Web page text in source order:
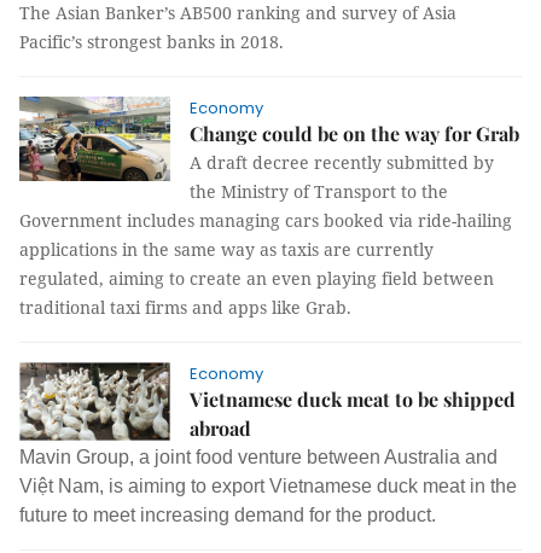
The Asian Banker’s AB500 ranking and survey of Asia
Pacific’s strongest banks in 2018.
Economy
Change could be on the way for Grab
A draft decree recently submitted by
the Ministry of Transport to the
Government includes managing cars booked via ride-hailing
applications in the same way as taxis are currently
regulated, aiming to create an even playing field between
traditional taxi firms and apps like Grab.
Economy
Vietnamese duck meat to be shipped
abroad
Mavin Group, a joint food venture between Australia and
Việt Nam, is aiming to export Vietnamese duck meat in the
future to meet increasing demand for the product.